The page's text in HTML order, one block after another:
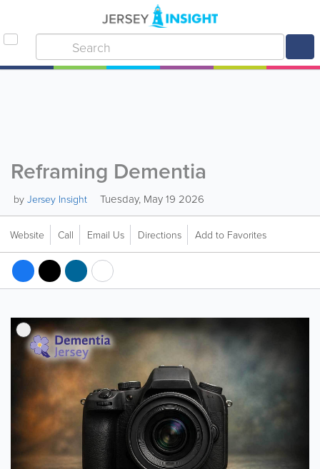
Reframing Dementia
by Jersey Insight Tuesday, May 19 2026
Website Call Email Us Directions Add to Favorites